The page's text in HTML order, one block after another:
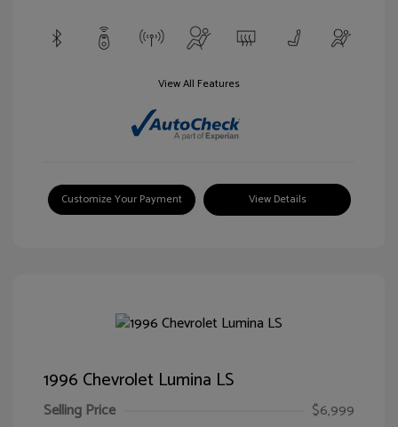
View All Features
Customize Your Payment View Details
1996 Chevrolet Lumina LS
Selling Price
$6,999